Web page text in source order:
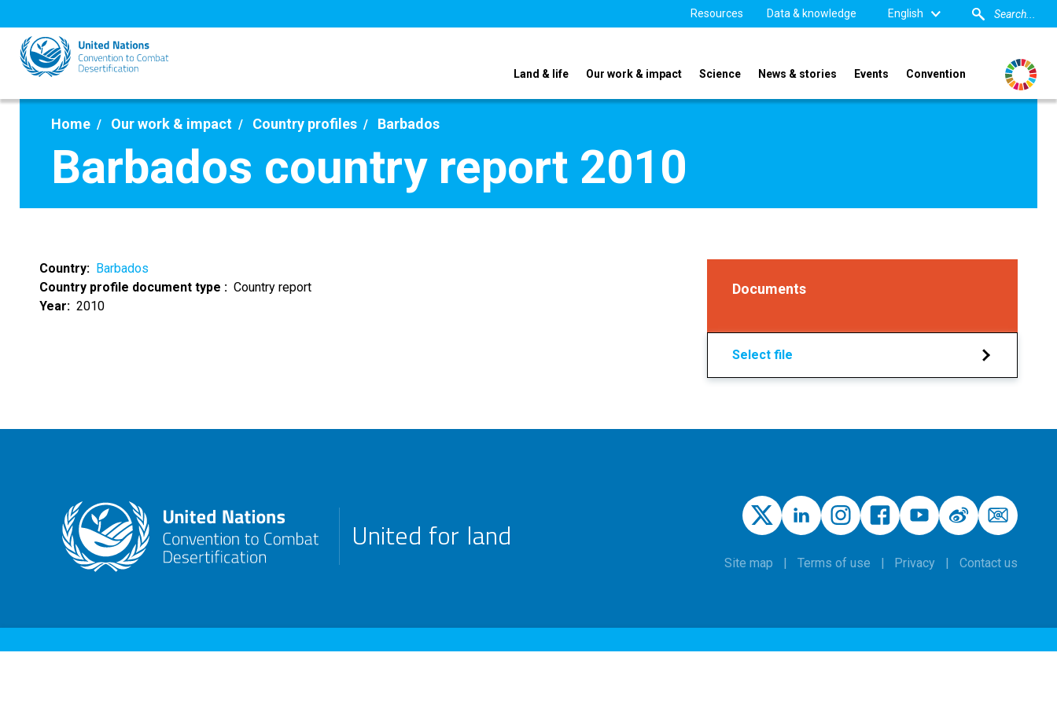
to
main
content
Resources Data & knowledge English
Land & life Our work & impact Science News & stories Events Convention
Home Our work & impact Country profiles Barbados
Barbados country report 2010
Country
Barbados
Country profile document type
Country report
Year
2010
Documents
Select file
United for land
Site map Terms of use Privacy Contact us